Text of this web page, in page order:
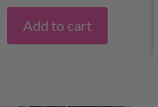
Add to cart